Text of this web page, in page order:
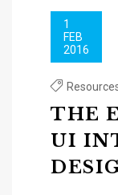
1
FEB
2016
THE
UI